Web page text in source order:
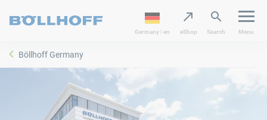
Germany | en eShop Search Menu
Böllhoff Germany